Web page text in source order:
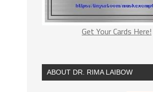
Get Your Cards Here!
ABOUT DR. RIMA LAIBOW